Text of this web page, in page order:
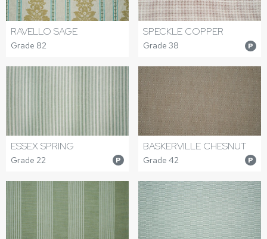
RAVELLO SAGE
Grade 82
SPECKLE COPPER
Grade 38 P
ESSEX SPRING
Grade 22 P
BASKERVILLE CHESNUT
Grade 42 P